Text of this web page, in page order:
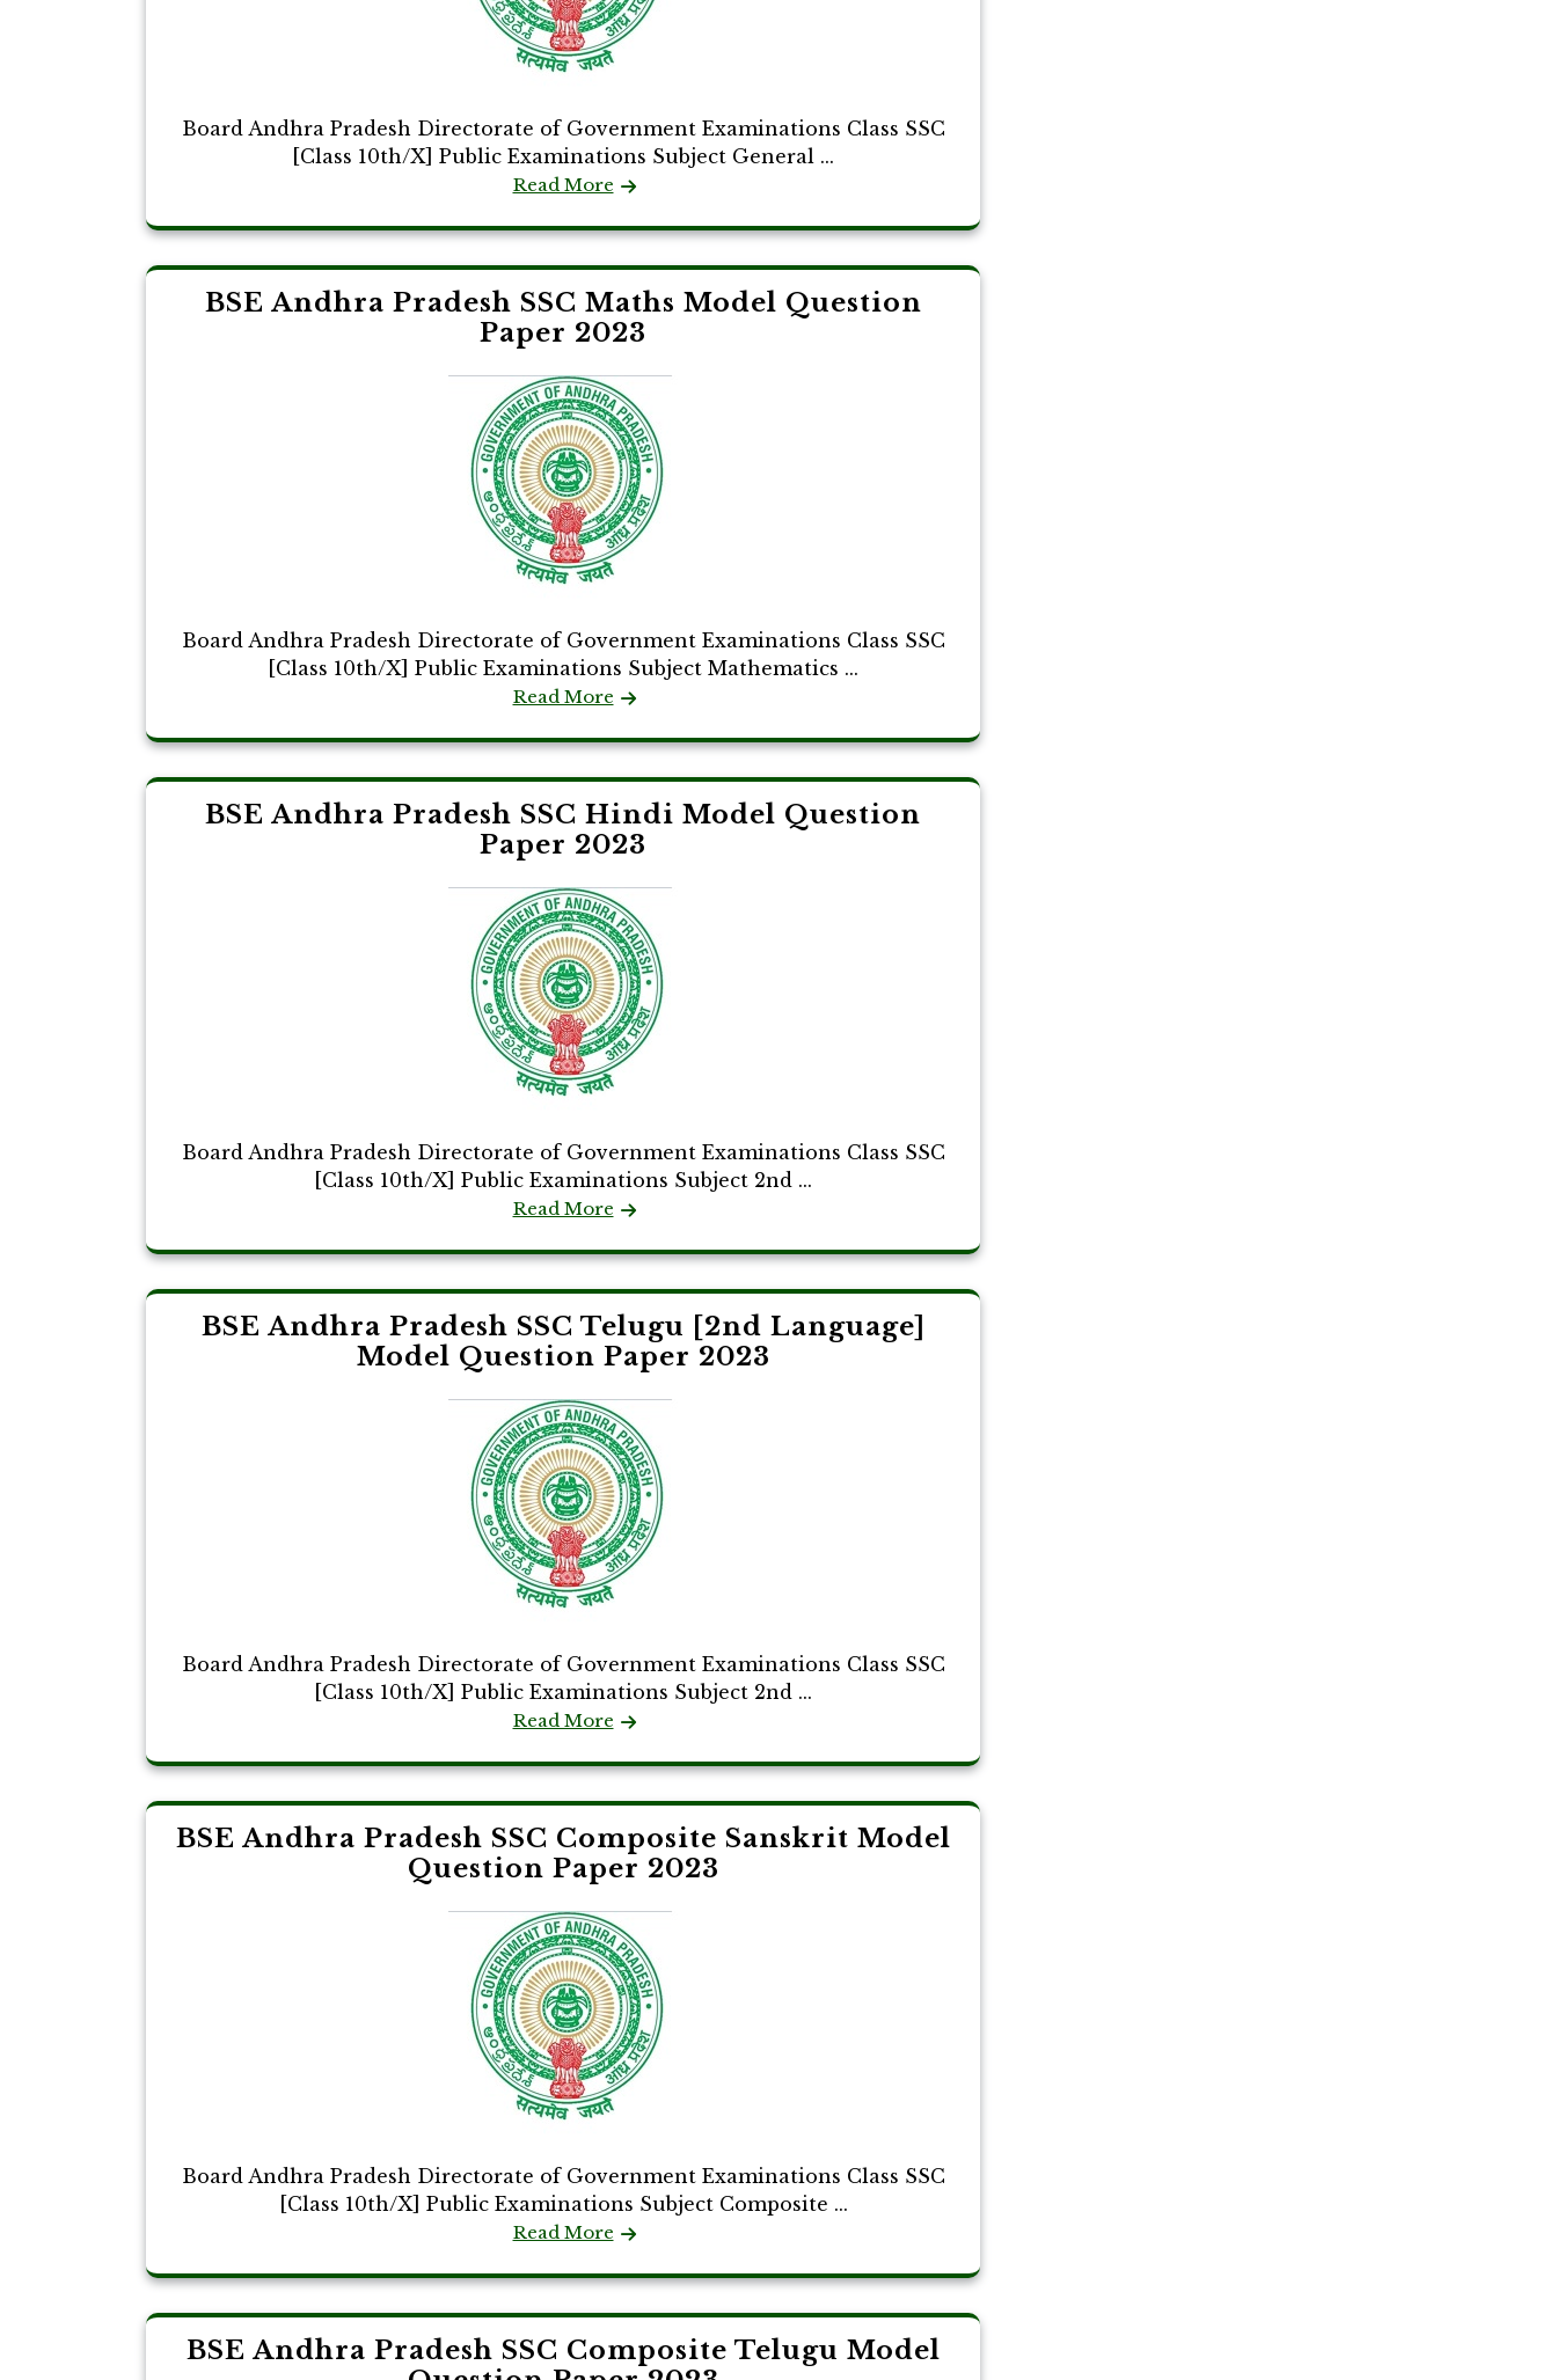
Board Andhra Pradesh Directorate of Government Examinations Class SSC
[Class 10th/X] Public Examinations Subject General ...
Read More
BSE Andhra Pradesh SSC Maths Model Question
Paper 2023
Board Andhra Pradesh Directorate of Government Examinations Class SSC
[Class 10th/X] Public Examinations Subject Mathematics ...
Read More
BSE Andhra Pradesh SSC Hindi Model Question
Paper 2023
Board Andhra Pradesh Directorate of Government Examinations Class SSC
[Class 10th/X] Public Examinations Subject 2nd ...
Read More
BSE Andhra Pradesh SSC Telugu [2nd Language]
Model Question Paper 2023
Board Andhra Pradesh Directorate of Government Examinations Class SSC
[Class 10th/X] Public Examinations Subject 2nd ...
Read More
BSE Andhra Pradesh SSC Composite Sanskrit Model
Question Paper 2023
Board Andhra Pradesh Directorate of Government Examinations Class SSC
[Class 10th/X] Public Examinations Subject Composite ...
Read More
BSE Andhra Pradesh SSC Composite Telugu Model